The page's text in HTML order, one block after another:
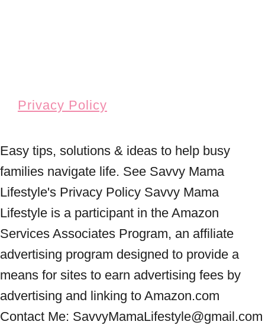
Privacy Policy
Easy tips, solutions & ideas to help busy
families navigate life. See Savvy Mama
Lifestyle's Privacy Policy Savvy Mama
Lifestyle is a participant in the Amazon
Services Associates Program, an affiliate
advertising program designed to provide a
means for sites to earn advertising fees by
advertising and linking to Amazon.com
Contact Me: SavvyMamaLifestyle@gmail.com